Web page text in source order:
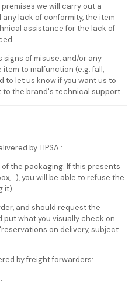
we will carry out a
lack of conformity, the item
assistance for the lack of
of misuse, and/or any
to malfunction (e.g. fall,
to let us know if you want us to
the brand's technical support.
by TIPSA :
the packaging. If this presents
you will be able to refuse the
it).
and should request the
what you visually check on
on delivery, subject
by freight forwarders: